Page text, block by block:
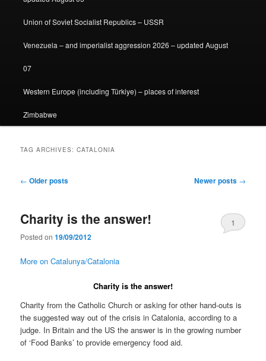
Union of Soviet Socialist Republics – USSR
Venezuela – and imperialist aggression 2026 – updated August
07
Western Europe (including Türkiye) – places of interest
Zimbabwe
TAG ARCHIVES:CATALONIA
Post
← Older posts Newer posts →
Charity is the answer!
Posted on19/09/2012
1
More on Catalunya/Catalonia
Charity is the answer!
Charity from the Catholic Church or asking for other hand-outs is
the suggested way out of the crisis in Catalonia, according to a
judge. In Britain and the US the answer is in the growing number
of ‘Food Banks’ to provide emergency food aid.